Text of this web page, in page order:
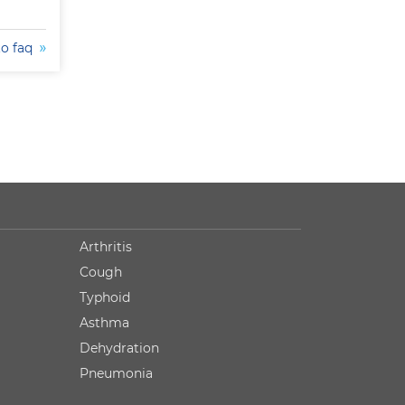
faq
Arthritis
Cough
Typhoid
Asthma
Dehydration
Pneumonia